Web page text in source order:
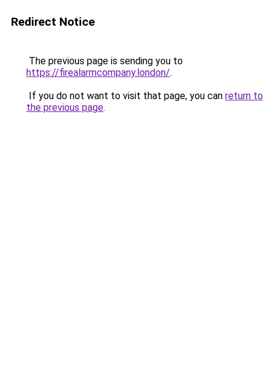
Redirect Notice
The previous page is sending you to
https://firealarmcompany.london/.
If you do not want to visit that page, you can return to
the previous page.